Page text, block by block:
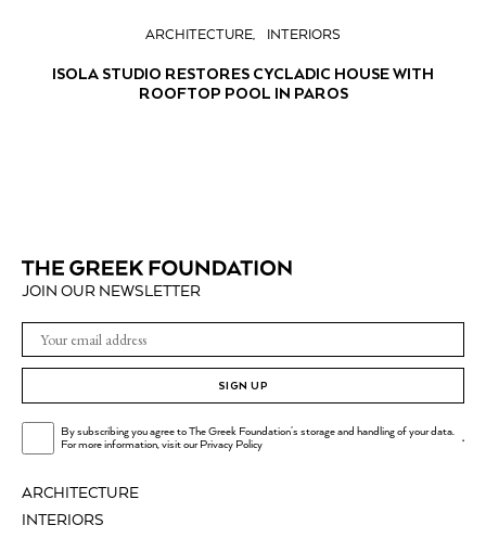
ARCHITECTURE INTERIORS
ISOLA STUDIO RESTORES CYCLADIC HOUSE WITH
ROOFTOP POOL IN PAROS
ARCHITECTURE
INTERIORS
JOIN OUR NEWSLETTER
SIGN UP
By subscribing you agree to The Greek Foundation's storage and handling of your data.
For more information, visit ourPrivacy Policy .